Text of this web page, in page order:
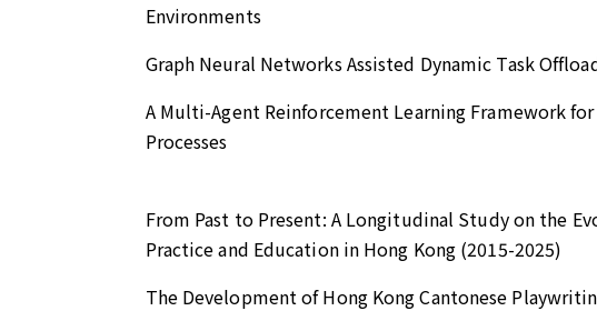
Environments
Graph Neural Networks Assisted Dynamic Task
A Multi-Agent Reinforcement Learning Framework
Processes
From Past to Present: A Longitudinal Study on the
Practice and Education in Hong Kong (2015-2025)
The Development of Hong Kong Cantonese